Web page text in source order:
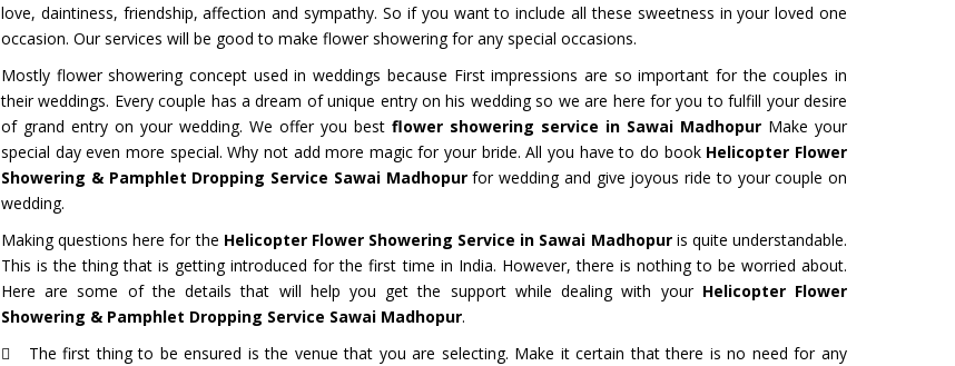
love, daintiness, friendship, affection and sympathy. So if you want to include all these sweetness in your loved one
occasion. Our services will be good to make flower showering for any special occasions.
Mostly flower showering concept used in weddings because First impressions are so important for the couples in
their weddings. Every couple has a dream of unique entry on his wedding so we are here for you to fulfill your desire
of grand entry on your wedding. We offer you best flower showering service in Sawai Madhopur Make your
special day even more special. Why not add more magic for your bride. All you have to do book Helicopter Flower
Showering & Pamphlet Dropping Service Sawai Madhopurfor wedding and give joyous ride to your couple on
wedding.
Making questions here for the Helicopter Flower Showering Service in Sawai Madhopuris quite understandable.
This is the thing that is getting introduced for the first time in India. However, there is nothing to be worried about.
Here are some of the details that will help you get the support while dealing with your Helicopter Flower
Showering & Pamphlet Dropping Service Sawai Madhopur.
The first thing to be ensured is the venue that you are selecting. Make it certain that there is no need for any